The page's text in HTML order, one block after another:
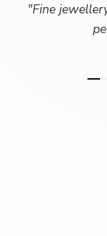
"Fine